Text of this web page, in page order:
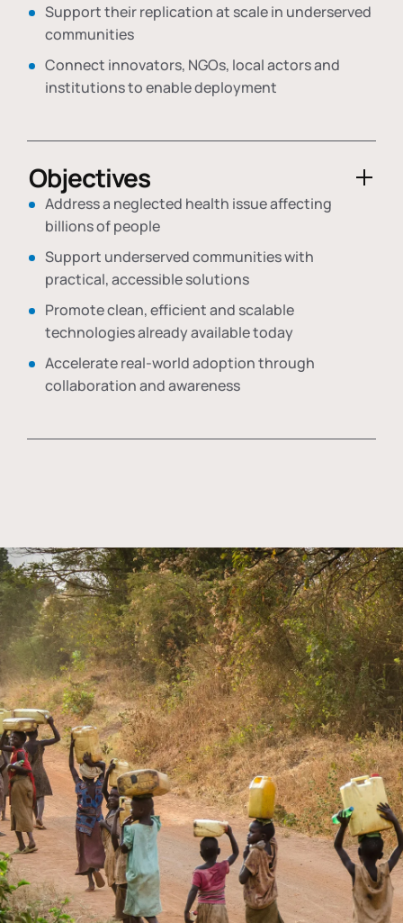
Support their replication at scale in underserved
communities
Connect innovators, NGOs, local actors and
institutions to enable deployment
Objectives
Address a neglected health issue affecting
billions of people
Support underserved communities with
practical, accessible solutions
Promote clean, efficient and scalable
technologies already available today
Accelerate real-world adoption through
collaboration and awareness